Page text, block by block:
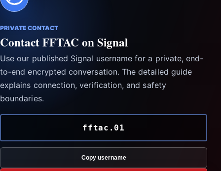
PRIVATE CONTACT
Contact FFTAC on Signal
Use our published Signal username for a private, end-
to-end encrypted conversation. The detailed guide
explains connection, verification, and safety
boundaries.
fftac.01
Copy username